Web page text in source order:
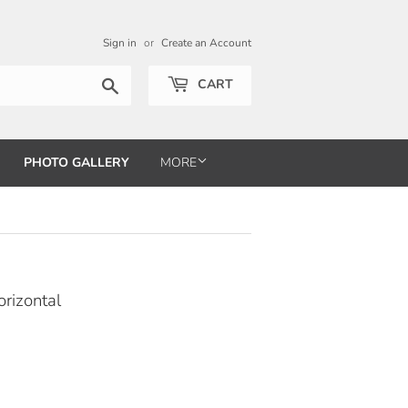
Sign in or Create an Account
CART
PHOTO GALLERY MORE